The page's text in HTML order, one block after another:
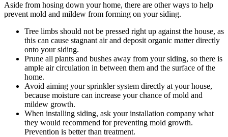
Aside from hosing down your home, there are other ways to help
prevent mold and mildew from forming on your siding.
Tree limbs should not be pressed right up against the house, as
this can cause stagnant air and deposit organic matter directly
onto your siding.
Prune all plants and bushes away from your siding, so there is
ample air circulation in between them and the surface of the
home.
Avoid aiming your sprinkler system directly at your house,
because moisture can increase your chance of mold and
mildew growth.
When installing siding, ask your installation company what
they would recommend for preventing mold growth.
Prevention is better than treatment.